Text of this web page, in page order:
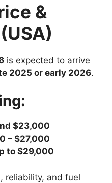
&
is expected to arrive
2025 or early 2026.
$23,000
– $27,000
to $29,000
reliability, and fuel